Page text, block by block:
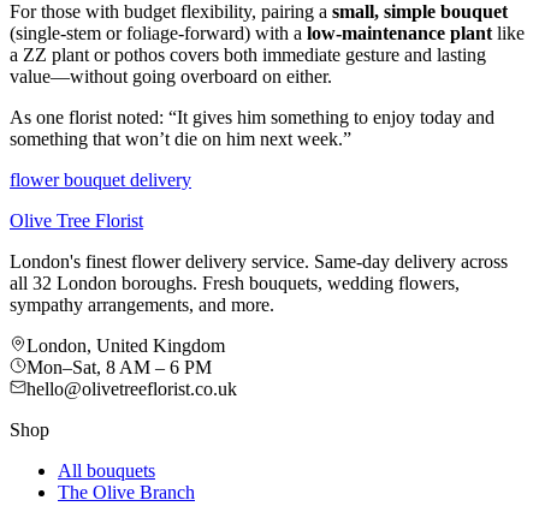
For those with budget flexibility, pairing a small, simple bouquet
(single-stem or foliage-forward) with a low-maintenance plant like
a ZZ plant or pothos covers both immediate gesture and lasting
value—without going overboard on either.
As one florist noted: “It gives him something to enjoy today and
something that won’t die on him next week.”
flower bouquet delivery
Olive Tree Florist
London's finest flower delivery service. Same-day delivery across
all 32 London boroughs. Fresh bouquets, wedding flowers,
sympathy arrangements, and more.
London, United Kingdom
Mon–Sat, 8 AM – 6 PM
hello@olivetreeflorist.co.uk
Shop
All bouquets
The Olive Branch